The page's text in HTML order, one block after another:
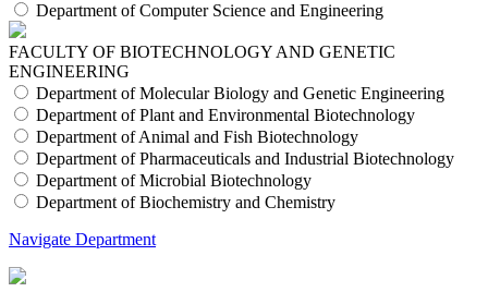
Department of Computer Science and Engineering
FACULTY OF BIOTECHNOLOGY AND GENETIC
ENGINEERING
Department of Molecular Biology and Genetic Engineering
Department of Plant and Environmental Biotechnology
Department of Animal and Fish Biotechnology
Department of Pharmaceuticals and Industrial Biotechnology
Department of Microbial Biotechnology
Department of Biochemistry and Chemistry
Navigate Department